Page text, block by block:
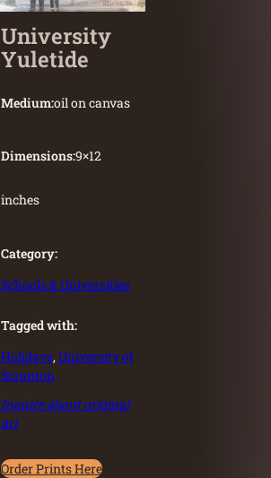
University
Yuletide
Medium:oil on canvas
Dimensions:9×12
inches
Category:
Schools & Universities
Tagged with:
Holidays, University of
Scranton
Inquire about original
art
Order Prints Here